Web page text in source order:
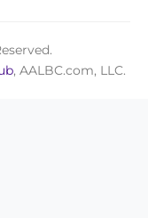
, AALBC.com, LLC.